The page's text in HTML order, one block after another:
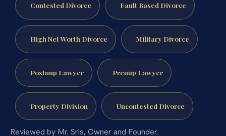
Contested Divorce Fault Based Divorce
High Net Worth Divorce Military Divorce
Postnup Lawyer Prenup Lawyer
Property Division Uncontested Divorce
Reviewed by Mr. Sris, Owner and Founder.